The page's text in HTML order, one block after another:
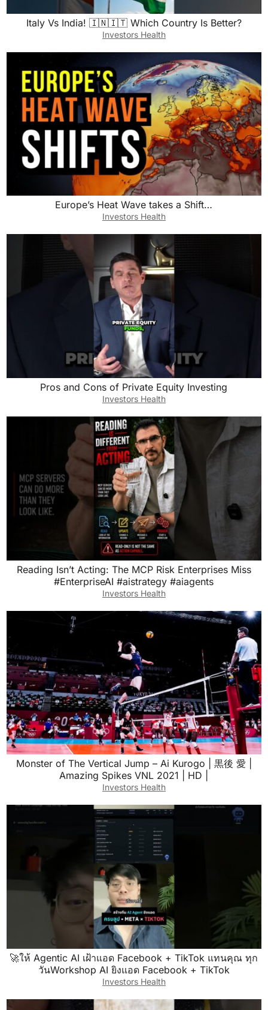
Italy Vs India! 🇮🇳🇮🇹 Which Country Is Better?
Investors Health
Europe’s Heat Wave takes a Shift…
Investors Health
Pros and Cons of Private Equity Investing
Investors Health
Reading Isn’t Acting: The MCP Risk Enterprises Miss
#EnterpriseAI #aistrategy #aiagents
Investors Health
Monster of The Vertical Jump – Ai Kurogo | 黒後 愛 |
Amazing Spikes VNL 2021 | HD |
Investors Health
🚀ให้ Agentic AI เฝ้าแอด Facebook + TikTok แทนคุณ ทุก
วันWorkshop AI ยิงแอด Facebook + TikTok
Investors Health